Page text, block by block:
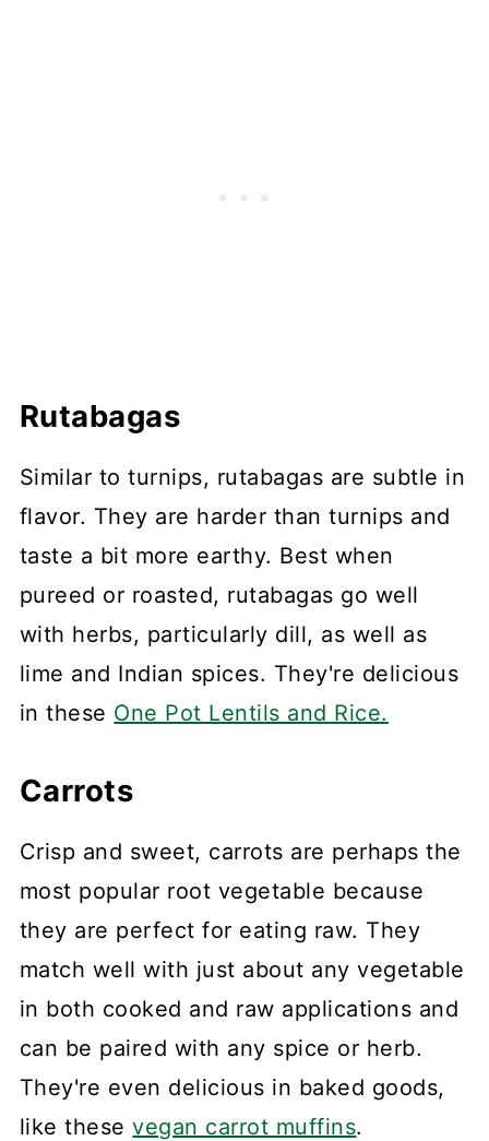
Rutabagas
Similar to turnips, rutabagas are subtle in
flavor. They are harder than turnips and
taste a bit more earthy. Best when
pureed or roasted, rutabagas go well
with herbs, particularly dill, as well as
lime and Indian spices. They're delicious
in these One Pot Lentils and Rice.
Carrots
Crisp and sweet, carrots are perhaps the
most popular root vegetable because
they are perfect for eating raw. They
match well with just about any vegetable
in both cooked and raw applications and
can be paired with any spice or herb.
They're even delicious in baked goods,
like thesevegan carrot muffins.